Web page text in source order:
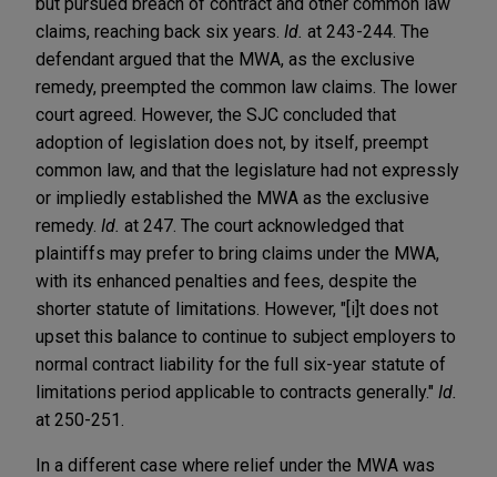
claims, reaching back six years. Id. at 243-244. The
defendant argued that the MWA, as the exclusive
remedy, preempted the common law claims. The lower
court agreed. However, the SJC concluded that
adoption of legislation does not, by itself, preempt
common law, and that the legislature had not expressly
or impliedly established the MWA as the exclusive
remedy. Id. at 247. The court acknowledged that
plaintiffs may prefer to bring claims under the MWA,
with its enhanced penalties and fees, despite the
shorter statute of limitations. However, "[i]t does not
upset this balance to continue to subject employers to
normal contract liability for the full six-year statute of
limitations period applicable to contracts generally." Id.
at 250-251.
In a different case where relief under the MWA was